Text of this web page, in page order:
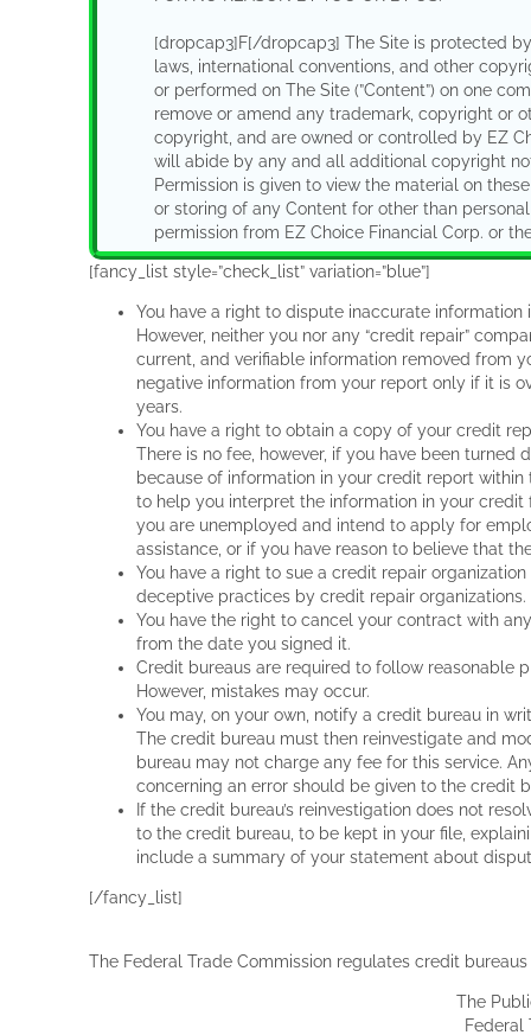
[dropcap3]F[/dropcap3] The Site is protected
laws, international conventions, and other
or performed on The Site (”Content”) on one
remove or amend any trademark, copyright or
copyright, and are owned or controlled by EZ
will abide by any and all additional copyright
Permission is given to view the material on
or storing of any Content for other than
permission from EZ Choice Financial Corp. or
[dropcap3]G[/dropcap3] Subject to the above,
on The Site in any way unless you obtain the
other rights shall be transferred to you
on these web pages are correct in every case.
including the availability of any feature,
any time without notice or liability. EZ Choice
your access to parts or all of The Site without
[dropcap3]H[/dropcap3] To the extent that any
opportunity to post and exchange information,
OR REVIEW POSTINGS PRIOR TO THEIR
To the fullest extent permitted by applicable
or expenses resulting from their use and/or
[dropcap3]I[/dropcap3] You represent,
otherwise publish through The Site any
are unlawful, threatening, abusive, libelous,
indecent, (iii) constitute or encourage conduct
violate law, (iv) violate, plagiarize or infringe
rights of privacy or publicity or any other
information, software or other material of a
false or misleading indications of origin or
[dropcap3]J[/dropcap3] We reserve the right
which we consider in our absolute discretion to
these Terms of Use. We do not and cannot
any such materials posted by users. However,
[dropcap3]K[/dropcap3] You hereby represent
provide and all material they contain and that
[fancy_list style=”check_list” variation=”blue”]
You have a right to dispute inaccurate
However, neither you nor any “credit repair”
current, and verifiable information removed from
negative information from your report only if it is
years.
You have a right to obtain a copy of your credit
There is no fee, however, if you have been
because of information in your credit report
to help you interpret the information in your
you are unemployed and intend to apply for
assistance, or if you have reason to believe that
You have a right to sue a credit repair
deceptive practices by credit repair organizations.
You have the right to cancel your contract with
from the date you signed it.
Credit bureaus are required to follow reasonable
However, mistakes may occur.
You may, on your own, notify a credit bureau in
The credit bureau must then reinvestigate and
bureau may not charge any fee for this service.
concerning an error should be given to the credit
If the credit bureau’s reinvestigation does not
to the credit bureau, to be kept in your file,
include a summary of your statement about
[/fancy_list]
The Federal Trade Commission regulates credit
The
Federal